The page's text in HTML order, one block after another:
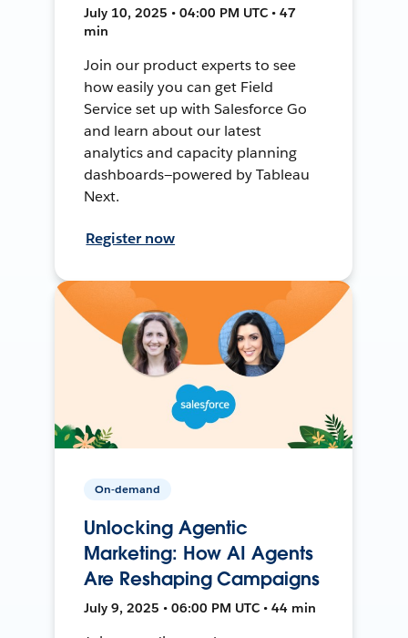
July 10, 2025 • 04:00 PM UTC • 47
min
Join our product experts to see
how easily you can get Field
Service set up with Salesforce Go
and learn about our latest
analytics and capacity planning
dashboards—powered by Tableau
Next.
Register now
On-demand
Unlocking Agentic
Marketing: How AI Agents
Are Reshaping Campaigns
July 9, 2025 • 06:00 PM UTC • 44 min